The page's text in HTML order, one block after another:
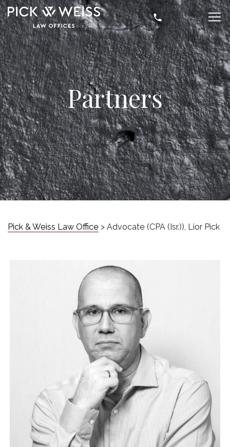
Partners
Pick & Weiss Law Office > Advocate (CPA (Isr.)), Lior Pick